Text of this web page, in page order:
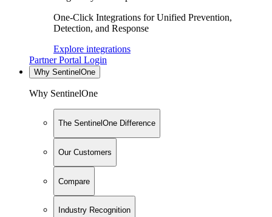
One-Click Integrations for Unified Prevention,
Detection, and Response
Explore integrations
Partner Portal Login
Why SentinelOne
Why SentinelOne
The SentinelOne Difference
Our Customers
Compare
Industry Recognition